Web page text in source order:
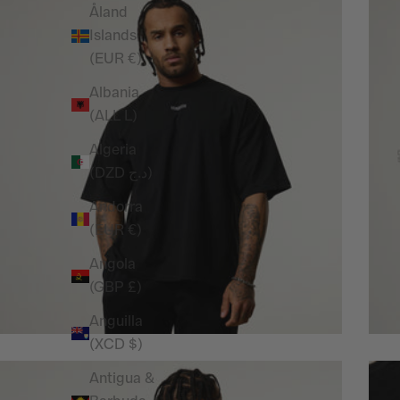
Åland
Islands
(EUR €)
Albania
(ALL L)
Algeria
Andorra
(EUR €)
Angola
(GBP £)
Anguilla
(XCD $)
Antigua &